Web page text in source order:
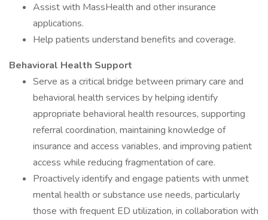
Assist with MassHealth and other insurance
applications.
Help patients understand benefits and coverage.
Behavioral Health Support
Serve as a critical bridge between primary care and
behavioral health services by helping identify
appropriate behavioral health resources, supporting
referral coordination, maintaining knowledge of
insurance and access variables, and improving patient
access while reducing fragmentation of care.
Proactively identify and engage patients with unmet
mental health or substance use needs, particularly
those with frequent ED utilization, in collaboration with